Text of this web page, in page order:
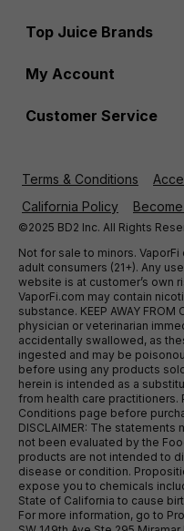
Top Juice Brands
My Account
Customer Service
Terms & Conditions
California Policy
©2025 BD2 Inc. All Rights
Not for sale to minors.
adult consumers (21+). Any
website is at customer’s own
VaporFi.com may contain
substance. KEEP AWAY FROM
physician or veterinarian
accidentally swallowed, as
ingested and may be
before using any products
herein is intended as a
from health care practitioners.
Conditions page before
DISCLAIMER: The
not been evaluated by the
products are not intended to
disease or condition.
expose you to chemicals
State of California to cause
For more information, go to